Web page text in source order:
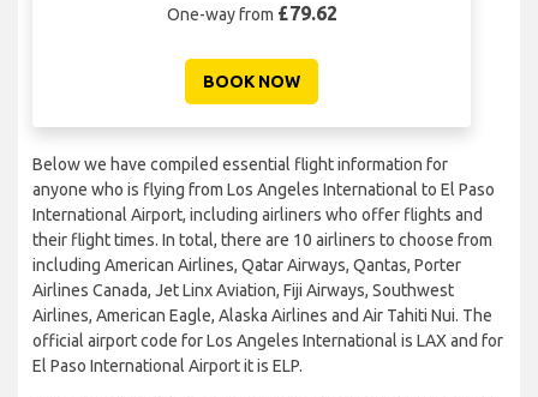
One-way from £79.62
BOOK NOW
Below we have compiled essential flight information for
anyone who is flying from Los Angeles International to El Paso
International Airport, including airliners who offer flights and
their flight times. In total, there are 10 airliners to choose from
including American Airlines, Qatar Airways, Qantas, Porter
Airlines Canada, Jet Linx Aviation, Fiji Airways, Southwest
Airlines, American Eagle, Alaska Airlines and Air Tahiti Nui. The
official airport code for Los Angeles International is LAX and for
El Paso International Airport it is ELP.